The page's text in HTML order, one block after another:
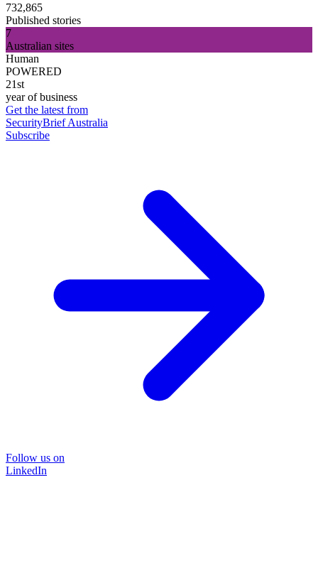
732,865
Published stories
7
Australian sites
Human
POWERED
21st
year of business
Get the latest from
SecurityBrief Australia
Subscribe
Follow us on
LinkedIn